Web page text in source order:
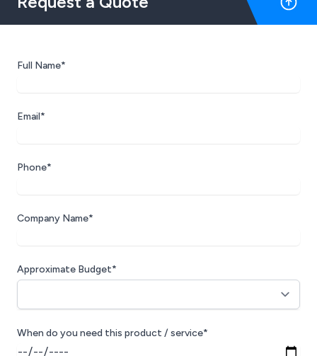
Full Name*
Email*
Phone*
Company Name*
Approximate Budget*
When do you need this product / service*